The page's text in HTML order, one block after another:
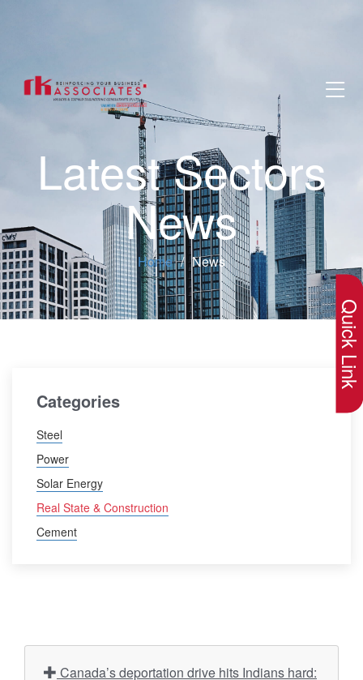
Latest Sectors
News
Home News
Categories
Steel
Power
Solar Energy
Real State & Construction
Cement